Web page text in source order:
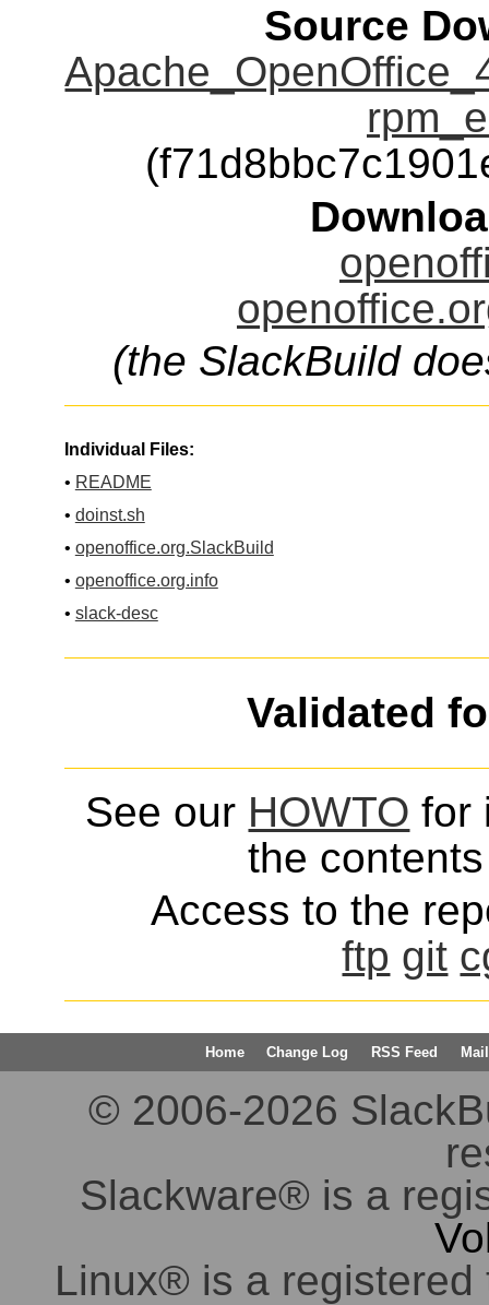
Source
(the SlackBuild
Individual Files:
• README
• doinst.sh
• openoffice.org.SlackBuild
• openoffice.org.info
• slack-desc
Validated
See our HOWTO for
the
Access to the
ftp git
Home Change Log RSS Feed
© 2006-2026
Slackware® is a
Linux® is a